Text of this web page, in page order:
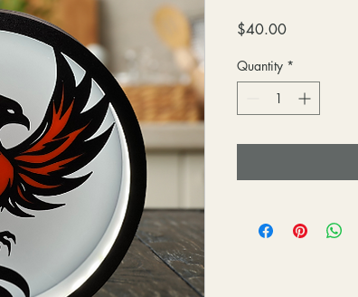
$40.00Price
Quantity *